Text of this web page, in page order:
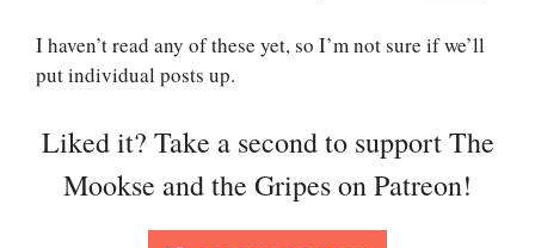
I haven’t read any of these yet, so I’m not sure if we’ll
put individual posts up.
Liked it? Take a second to support The
Mookse and the Gripes on Patreon!